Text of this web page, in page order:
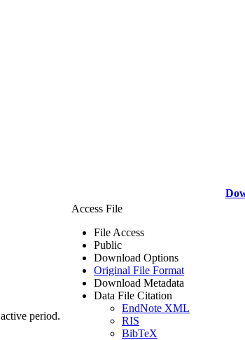
period.
Access File
File Access
Public
Download Options
Original File Format
Download Metadata
Data File Citation
EndNote XML
RIS
BibTeX